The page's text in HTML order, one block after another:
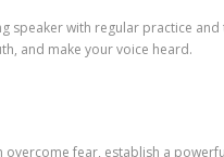
with regular practice
and make your voice heard.
fear, establish a